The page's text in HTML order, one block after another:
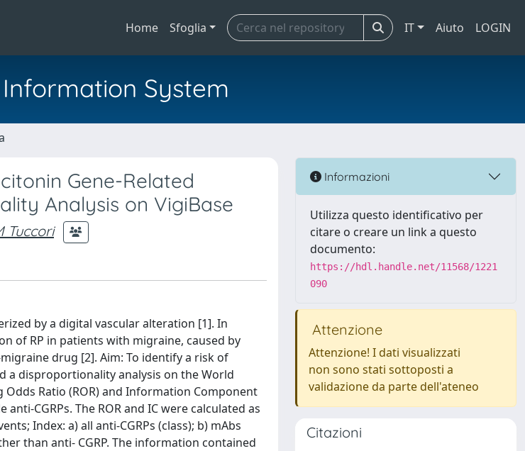
Home Sfoglia IT Aiuto LOGIN
System
Gene-Related
Analysis on VigiBase
Tuccori
by a digital vascular alteration [1]. In
of RP in patients with migraine, caused by
drug [2]. Aim: To identify a risk of
a disproportionality analysis on the World
Ratio (ROR) and Information Component
CGRPs. The ROR and IC were calculated as
Index: a) all anti-CGRPs (class); b) mAbs
than anti- CGRP. The information contained
Informazioni
Utilizza questo identificativo per
citare o creare un link a questo
documento:
https://hdl.handle.net/11568/1221
090
Attenzione
Attenzione! I dati visualizzati
non sono stati sottoposti a
validazione da parte dell'ateneo
Citazioni